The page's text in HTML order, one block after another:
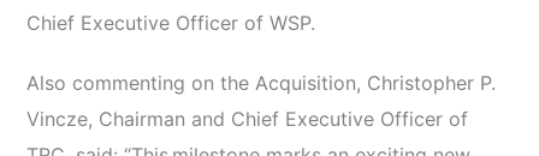
Chief Executive Officer of WSP.
Also commenting on the Acquisition, Christopher P.
Vincze, Chairman and Chief Executive Officer of